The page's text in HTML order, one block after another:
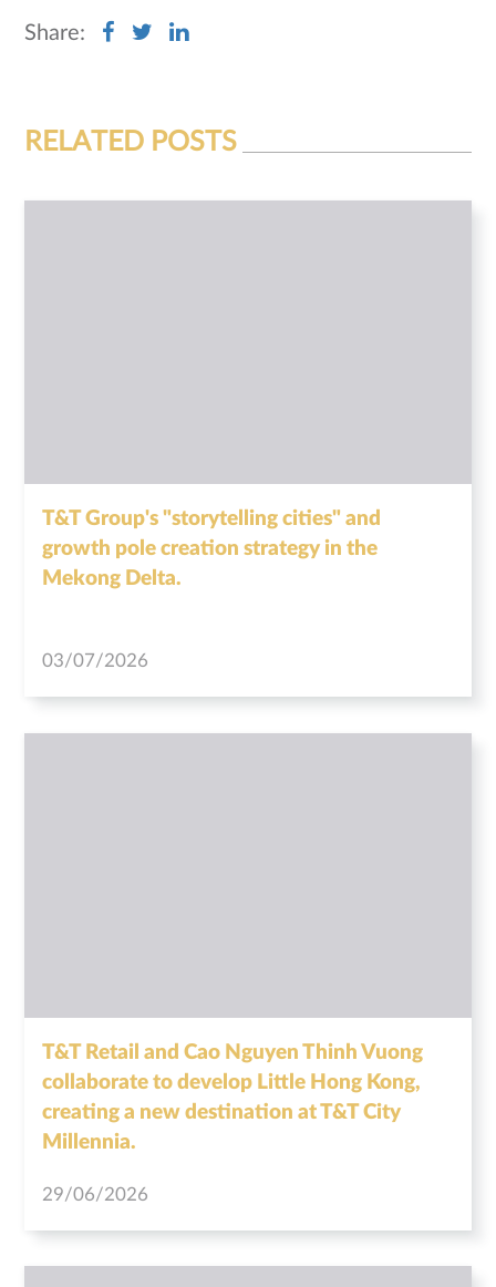
Share:
RELATED POSTS
T&T Group's "storytelling cities" and
growth pole creation strategy in the
Mekong Delta.
03/07/2026
T&T Retail and Cao Nguyen Thinh Vuong
collaborate to develop Little Hong Kong,
creating a new destination at T&T City
Millennia.
29/06/2026